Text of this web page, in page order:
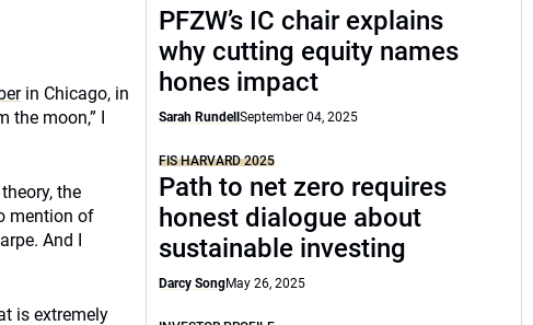
in Chicago, in
the moon,” I
the
mention of
And I
is extremely
PFZW’s IC chair explains
why cutting equity names
hones impact
Sarah RundellSeptember 04, 2025
FIS HARVARD 2025
Path to net zero requires
honest dialogue about
sustainable investing
Darcy SongMay 26, 2025